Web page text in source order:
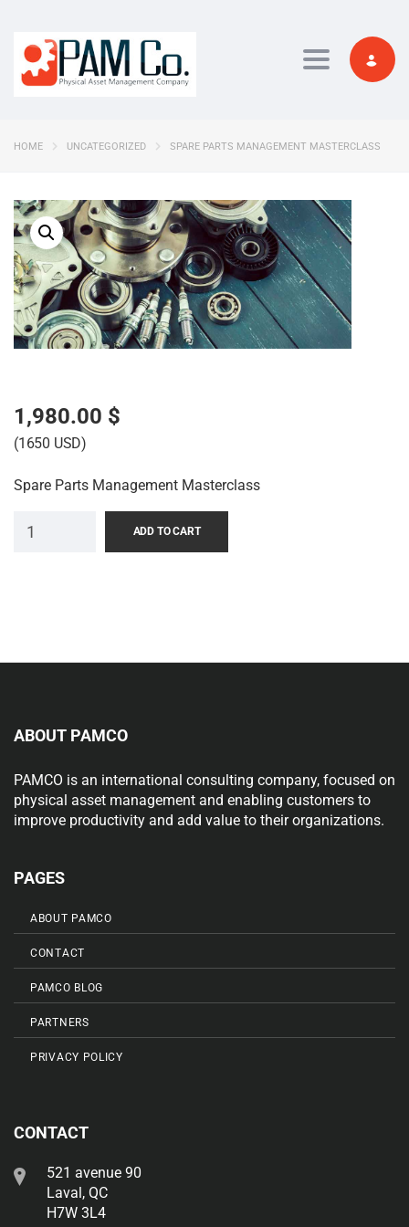
Toggle
HOME UNCATEGORIZED SPARE PARTS MANAGEMENT MASTERCLASS
1,980.00 $
(1650 USD)
Spare Parts Management Masterclass
ADD TO CART
ABOUT PAMCO
PAMCO is an international consulting company, focused on
physical asset management and enabling customers to
improve productivity and add value to their organizations.
PAGES
ABOUT PAMCO
CONTACT
PAMCO BLOG
PARTNERS
PRIVACY POLICY
CONTACT
521 avenue 90
Laval, QC
H7W 3L4